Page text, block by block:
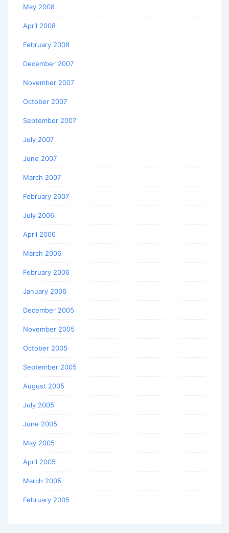
May 2008
April 2008
February 2008
December 2007
November 2007
October 2007
September 2007
July 2007
June 2007
March 2007
February 2007
July 2006
April 2006
March 2006
February 2006
January 2006
December 2005
November 2005
October 2005
September 2005
August 2005
July 2005
June 2005
May 2005
April 2005
March 2005
February 2005